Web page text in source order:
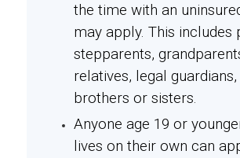
the time with an
may apply. This includes
stepparents,
relatives, legal
brothers or sisters.
Anyone age 19 or
lives on their own can